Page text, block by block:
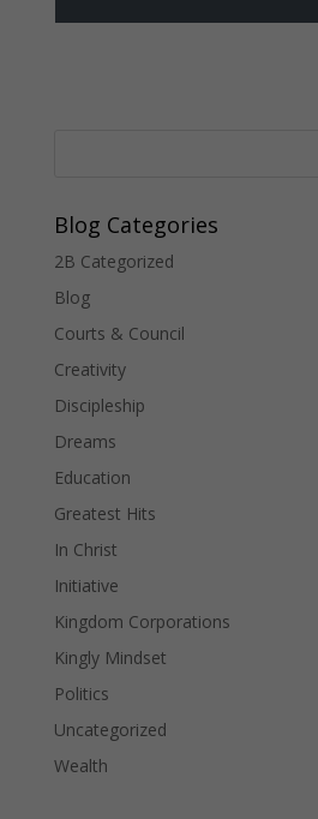
Blog Categories
2B Categorized
Blog
Courts & Council
Creativity
Discipleship
Dreams
Education
Greatest Hits
In Christ
Initiative
Kingdom Corporations
Kingly Mindset
Politics
Uncategorized
Wealth